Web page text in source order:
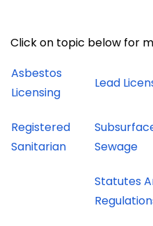
Click on topic below for
Asbestos
Licensing
Lead
Registered
Sanitarian
Sewage
Statutes